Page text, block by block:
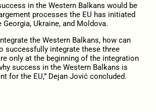
in the Western Balkans would be
processes the EU has initiated
Ukraine, and Moldova.
the Western Balkans, how can
successfully integrate these three
only at the beginning of the integration
success in the Western Balkans is
for the EU,” Dejan Jović concluded.